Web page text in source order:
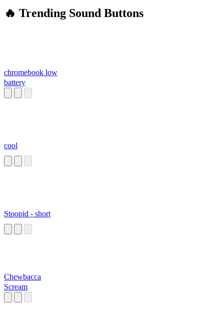
🔥 Trending Sound Buttons
chromebook low
battery
cool
Stoopid - short
Chewbacca
Scream